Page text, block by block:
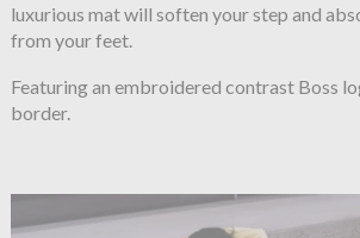
luxurious mat will soften your step and
from your feet.
Featuring an embroidered contrast Boss
border.